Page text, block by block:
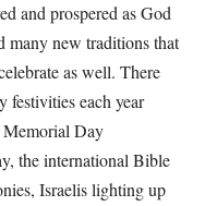
and prospered as God
many new traditions that
as well. There
festivities each year
Memorial Day
the international Bible
Israelis lighting up